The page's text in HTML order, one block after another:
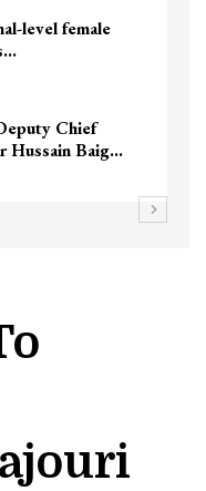
level female
Chief
Hussain Baig…